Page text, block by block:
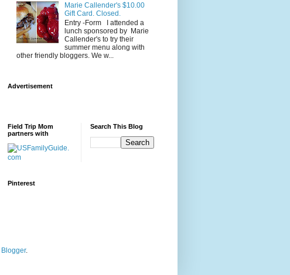
Marie Callender's $10.00
Gift Card. Closed.
Entry -Form I attended a
lunch sponsored by Marie
Callender's to try their
summer menu along with
other friendly bloggers. We w...
Advertisement
Field Trip Mom
partners with
Search This Blog
Pinterest
Blogger.